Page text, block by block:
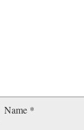
Name *